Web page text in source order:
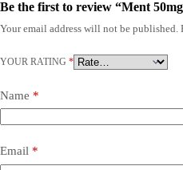
Be the first to review “Ment
Your email address will not be published.
YOUR RATING *
Name *
Email *